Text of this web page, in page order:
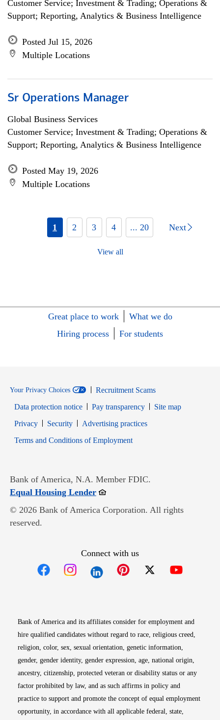
Customer Service; Investment & Trading; Operations &
Support; Reporting, Analytics & Business Intelligence
Posted Jul 15, 2026
Multiple Locations
Sr Operations Manager
Global Business Services
Customer Service; Investment & Trading; Operations &
Support; Reporting, Analytics & Business Intelligence
Posted May 19, 2026
Multiple Locations
1 2 3 4 ... 20 Next
View all
Great place to work
What we do
Hiring process
For students
Your Privacy Choices
Recruitment Scams
Data protection notice
Pay transparency
Site map
PrivacyOpens in new window
SecurityOpens in new window
Advertising practices
Terms and Conditions of EmploymentOpens in new window
Bank of America, N.A. Member FDIC.
Equal Housing LenderOpens in new window
© 2026 Bank of America Corporation. All rights
reserved.
Connect with us
Bank of America and its affiliates consider for employment and
hire qualified candidates without regard to race, religious creed,
religion, color, sex, sexual orientation, genetic information,
gender, gender identity, gender expression, age, national origin,
ancestry, citizenship, protected veteran or disability status or any
factor prohibited by law, and as such affirms in policy and
practice to support and promote the concept of equal employment
opportunity, in accordance with all applicable federal, state,